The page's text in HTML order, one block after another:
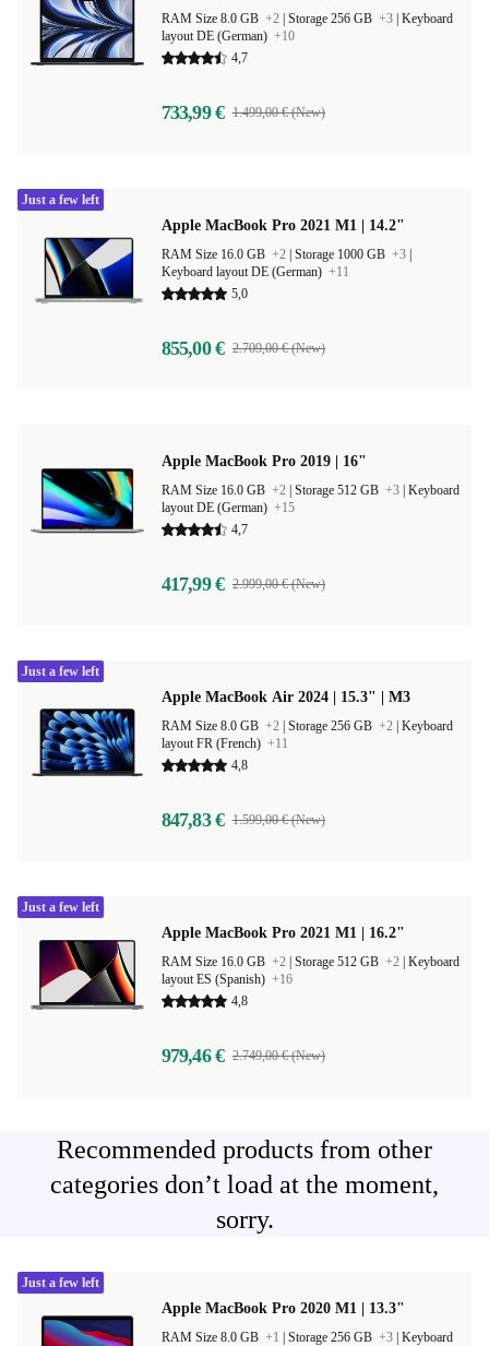
RAM Size 8.0 GB +2 Storage 256 GB +3 Keyboard
layout DE (German) +10
4,7
733,99 € 1.499,00 € (New)
Apple MacBook Pro 2021 M1 | 14.2"
RAM Size 16.0 GB +2 Storage 1000 GB +3
Keyboard layout DE (German) +11
5,0
855,00 € 2.709,00 € (New)
Just a few left
Apple MacBook Pro 2019 | 16"
RAM Size 16.0 GB +2 Storage 512 GB +3 Keyboard
layout DE (German) +15
4,7
417,99 € 2.999,00 € (New)
Apple MacBook Air 2024 | 15.3" | M3
RAM Size 8.0 GB +2 Storage 256 GB +2 Keyboard
layout FR (French) +11
4,8
847,83 € 1.599,00 € (New)
Just a few left
Apple MacBook Pro 2021 M1 | 16.2"
RAM Size 16.0 GB +2 Storage 512 GB +2 Keyboard
layout ES (Spanish) +16
4,8
979,46 € 2.749,00 € (New)
Just a few left
Recommended products from other
categories don’t load at the moment,
sorry.
Apple MacBook Pro 2020 M1 | 13.3"
RAM Size 8.0 GB +1 Storage 256 GB +3 Keyboard
Just a few left